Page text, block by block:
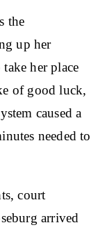
the
up her
her place
of good luck,
caused a
needed to
court
arrived